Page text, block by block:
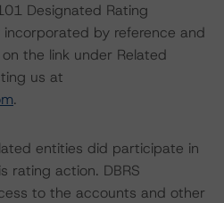
Designated Rating
incorporated by reference and
the link under Related
us at
.
entities did participate in
rating action. DBRS
to the accounts and other